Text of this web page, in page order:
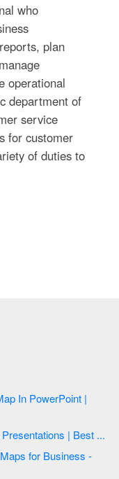
who
plan
operational
department of
service
for customer
of duties to
In PowerPoint |
Best Mind Mapping Program for Making Presentations | Best ...